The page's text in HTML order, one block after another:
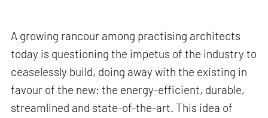
A growing rancour among practising architects
today is questioning the impetus of the industry to
ceaselessly build, doing away with the existing in
favour of the new: the energy-efficient, durable,
streamlined and state-of-the-art. This idea of